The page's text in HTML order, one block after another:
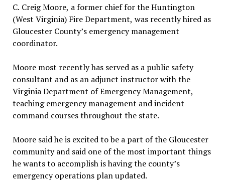
C. Creig Moore, a former chief for the Huntington
(West Virginia) Fire Department, was recently hired as
Gloucester County’s emergency management
coordinator.
Moore most recently has served as a public safety
consultant and as an adjunct instructor with the
Virginia Department of Emergency Management,
teaching emergency management and incident
command courses throughout the state.
Moore said he is excited to be a part of the Gloucester
community and said one of the most important things
he wants to accomplish is having the county’s
emergency operations plan updated.